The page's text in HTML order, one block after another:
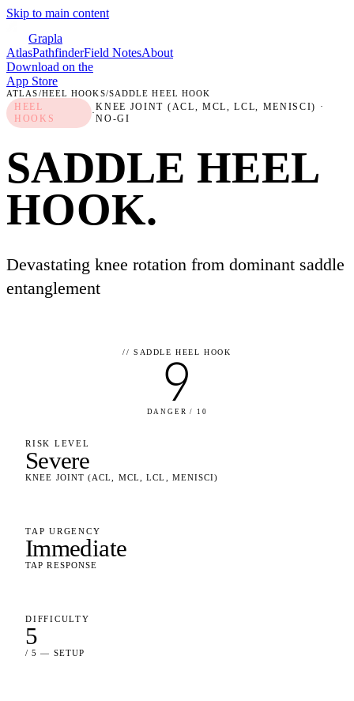
Skip to main content
Grapla
AtlasPathfinderField NotesAbout
Download on the
App Store
ATLAS/HEEL HOOKS/SADDLE HEEL HOOK
HEEL
HOOKS
·
KNEE JOINT (ACL, MCL, LCL, MENISCI) ·
NO-GI
SADDLE HEEL
HOOK.
Devastating knee rotation from dominant saddle
entanglement
//SADDLE HEEL HOOK
9
DANGER / 10
RISK LEVEL
Severe
KNEE JOINT (ACL, MCL, LCL, MENISCI)
TAP URGENCY
Immediate
TAP RESPONSE
DIFFICULTY
5
/ 5 — SETUP